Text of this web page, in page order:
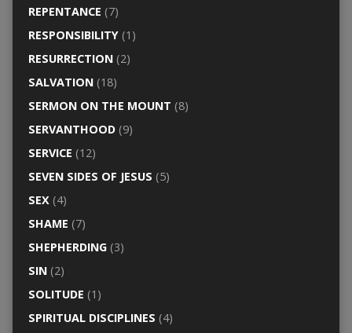
REPENTANCE (7)
RESPONSIBILITY(1)
RESURRECTION(2)
SALVATION(18)
SERMON ON THE MOUNT (8)
SERVANTHOOD(9)
SERVICE (12)
SEVEN SIDES OF JESUS (5)
SEX(4)
SHAME (7)
SHEPHERDING(3)
SIN(2)
SOLITUDE (1)
SPIRITUAL DISCIPLINES (4)